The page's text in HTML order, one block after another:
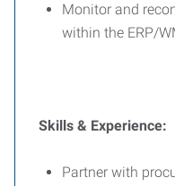
Monitor and
within the ERP/
Skills & Experience:
Partner with